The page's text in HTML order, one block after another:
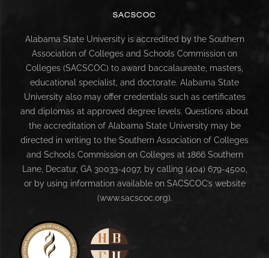
SACSCOC
Alabama State University is accredited by the Southern
Association of Colleges and Schools Commission on
Colleges (SACSCOC) to award baccalaureate, masters,
educational specialist, and doctorate. Alabama State
University also may offer credentials such as certificates
and diplomas at approved degree levels. Questions about
the accreditation of Alabama State University may be
directed in writing to the Southern Association of Colleges
and Schools Commission on Colleges at 1866 Southern
Lane, Decatur, GA 30033-4097, by calling (404) 679-4500,
or by using information available on SACSCOC’s website
(www.sacscoc.org).